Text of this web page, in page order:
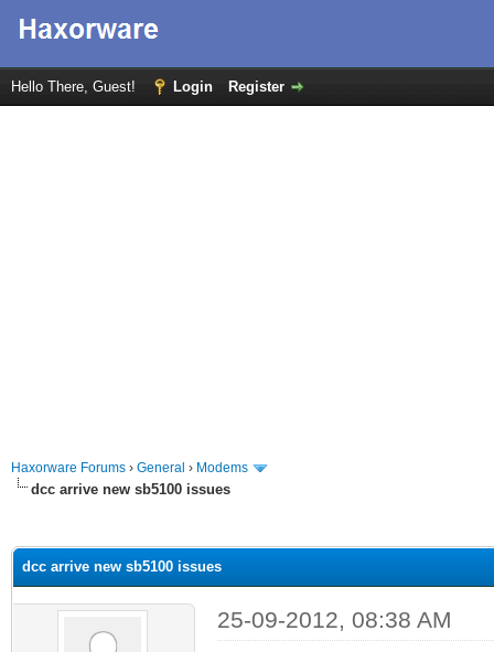
Hello There, Guest! Login Register
Haxorware Forums › General › Modems
dcc arrive new sb5100 issues
dcc arrive new sb5100 issues
25-09-2012, 08:38 AM